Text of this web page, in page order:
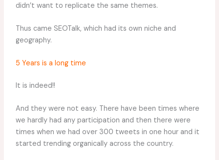
didn’t want to replicate the same themes.
Thus came SEOTalk, which had its own niche and
geography.
5 Years is a long time
It is indeed!!
And they were not easy. There have been times where
we hardly had any participation and then there were
times when we had over 300 tweets in one hour and it
started trending organically across the country.